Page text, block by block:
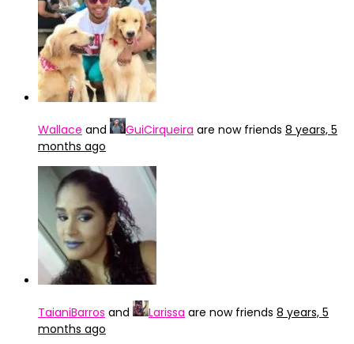
Wallace and GuiCirqueira are now friends 8 years, 5
months ago
TaianiBarros and Larissa are now friends 8 years, 5
months ago